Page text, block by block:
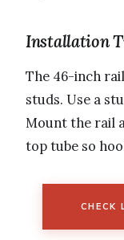
Installation
The 46-inch
studs. Use a
Mount the rail
top tube so
CHECK